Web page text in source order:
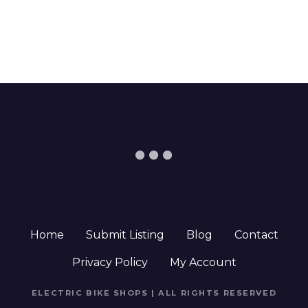
Home Submit Listing Blog Contact
Privacy Policy My Account
ELECTRIC BIKE SHOPS | ALL RIGHTS RESERVED